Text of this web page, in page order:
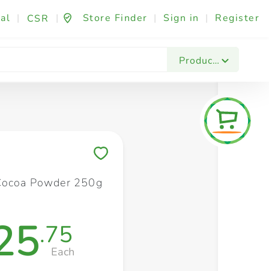
| CSR | Store Finder | Sign in | Register
Products
Fashion & Beauty Festives & Events
Powder 250g
.75
Each